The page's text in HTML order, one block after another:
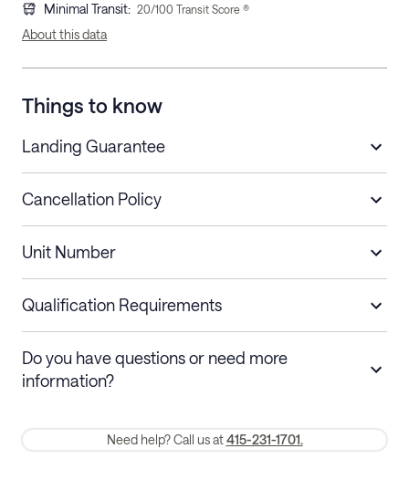
Minimal Transit: 20/100 Transit Score ®
About this data
Things to know
Landing Guarantee
Cancellation Policy
Stays less than 30
nights
Cancel up to 48 hours before check-in for
a refund.
refund. Cancellations within 30 days
Membership and service fees are non-refundable 24 hours after
Unit Number
Qualification Requirements
Do you have questions or need more
information?
Need help? Call us at 415-231-1701.